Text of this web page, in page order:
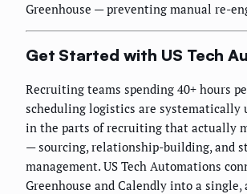
Greenhouse — preventing manual re-
Get Started with US Tech
Recruiting teams spending 40+ hours
scheduling logistics are systematically
in the parts of recruiting that actually
— sourcing, relationship-building, and
management. US Tech Automations
Greenhouse and Calendly into a single,